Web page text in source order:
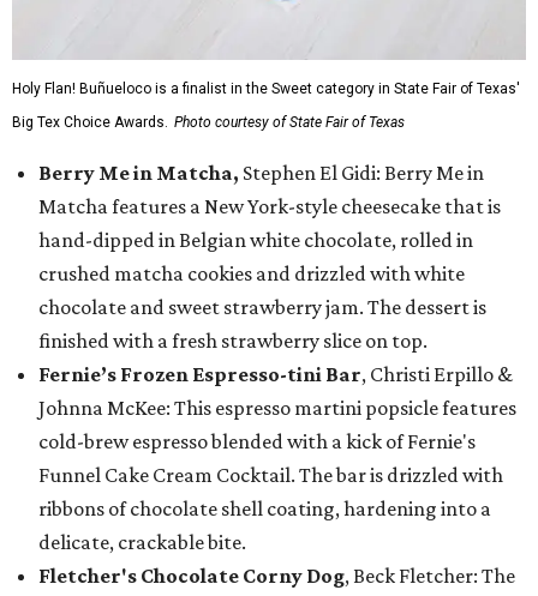
Holy Flan! Buñueloco is a finalist in the Sweet category in State Fair of Texas'
Big Tex Choice Awards. Photo courtesy of State Fair of Texas
Berry Me in Matcha, Stephen El Gidi: Berry Me in
Matcha features a New York-style cheesecake that is
hand-dipped in Belgian white chocolate, rolled in
crushed matcha cookies and drizzled with white
chocolate and sweet strawberry jam. The dessert is
finished with a fresh strawberry slice on top.
Fernie’s Frozen Espresso-tini Bar, Christi Erpillo &
Johnna McKee: This espresso martini popsicle features
cold-brew espresso blended with a kick of Fernie's
Funnel Cake Cream Cocktail. The bar is drizzled with
ribbons of chocolate shell coating, hardening into a
delicate, crackable bite.
Fletcher's Chocolate Corny Dog, Beck Fletcher: The